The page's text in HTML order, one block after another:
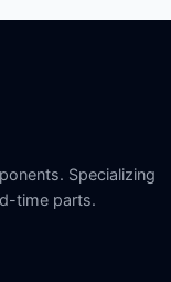
Specializing
time parts.